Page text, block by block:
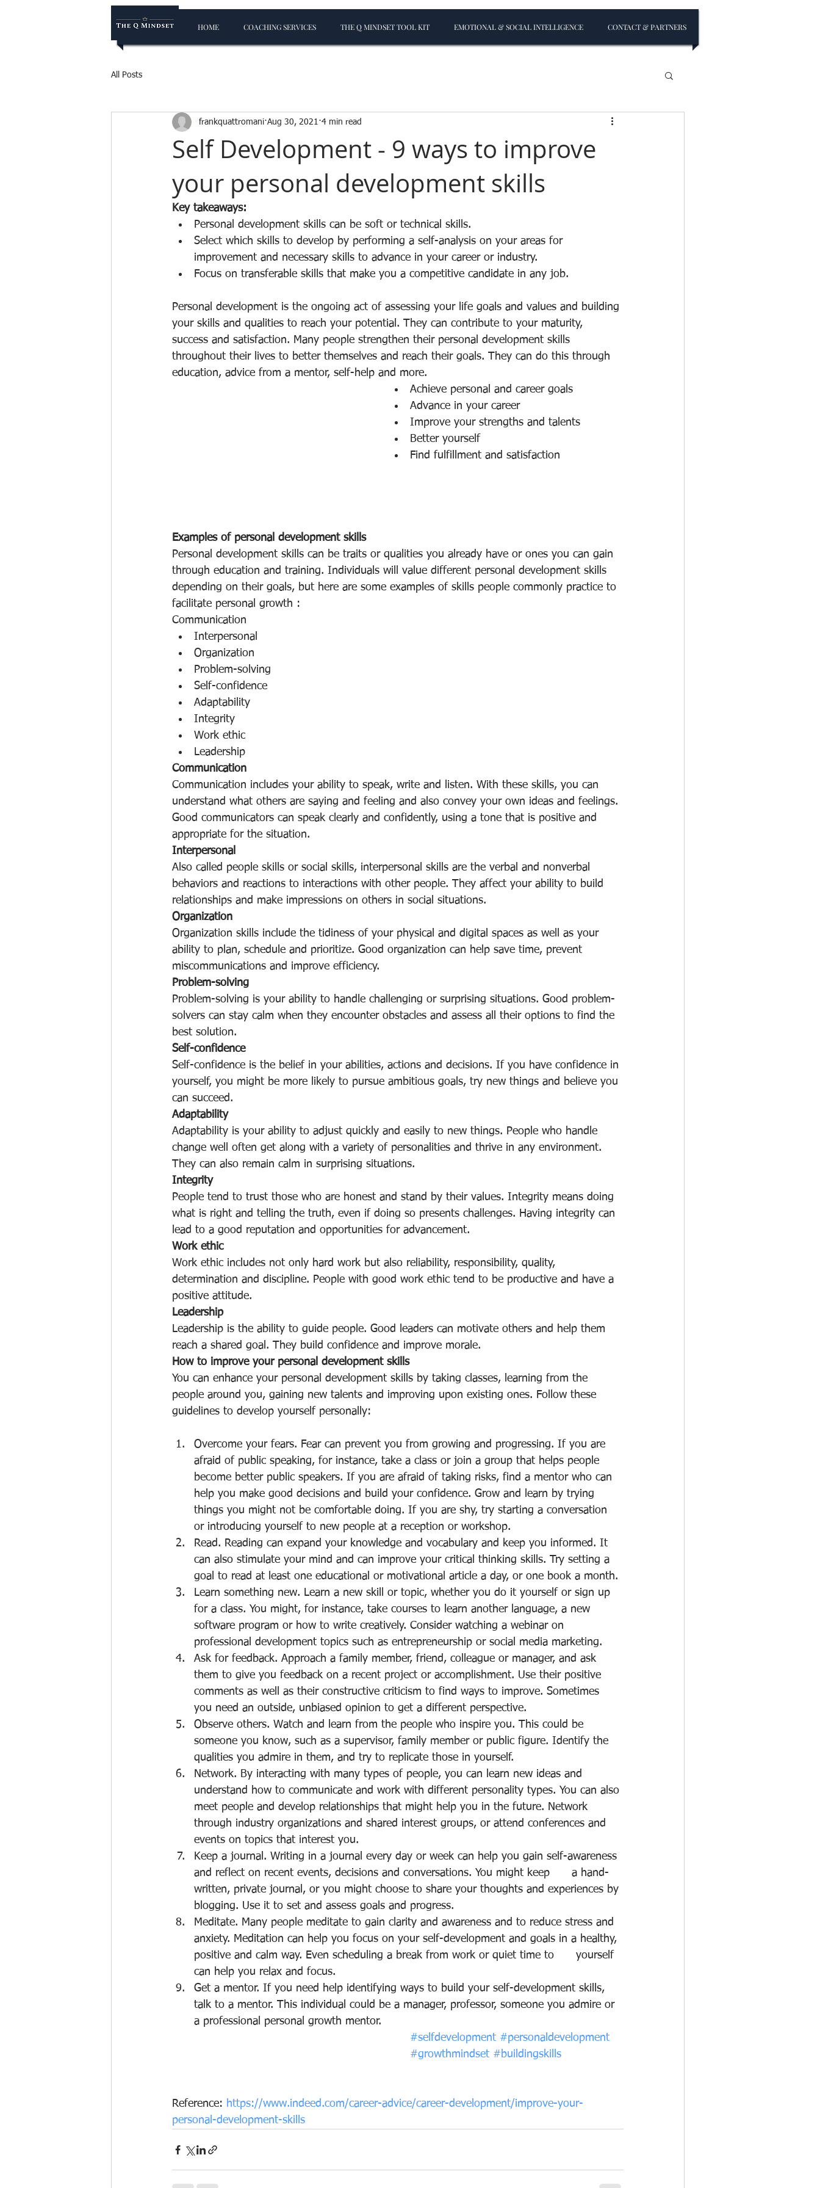
HOME COACHING SERVICES THE Q MINDSET TOOL KIT EMOTIONAL & SOCIAL INTELLIGENCE CONTACT & PARTNERS
All Posts
Self Development - 9 ways to improve
your personal development skills
frankquattromani Aug 30, 2021 4 min read
Key takeaways:
Personal development skills can be soft or technical skills.
Select which skills to develop by performing a self-analysis on your areas for
improvement and necessary skills to advance in your career or industry.
Focus on transferable skills that make you a competitive candidate in any job.
Personal development is the ongoing act of assessing your life goals and values and building
your skills and qualities to reach your potential. They can contribute to your maturity,
success and satisfaction. Many people strengthen their personal development skills
throughout their lives to better themselves and reach their goals. They can do this through
education, advice from a mentor, self-help and more.
Achieve personal and career goals
Advance in your career
Improve your strengths and talents
Better yourself
Find fulfillment and satisfaction
Examples of personal development skills
Personal development skills can be traits or qualities you already have or ones you can gain
through education and training. Individuals will value different personal development skills
depending on their goals, but here are some examples of skills people commonly practice to
facilitate personal growth :
Communication
Interpersonal
Organization
Problem-solving
Self-confidence
Adaptability
Integrity
Work ethic
Leadership
Communication
Communication includes your ability to speak, write and listen. With these skills, you can
understand what others are saying and feeling and also convey your own ideas and feelings.
Good communicators can speak clearly and confidently, using a tone that is positive and
appropriate for the situation.
Interpersonal
Also called people skills or social skills, interpersonal skills are the verbal and nonverbal
behaviors and reactions to interactions with other people. They affect your ability to build
relationships and make impressions on others in social situations.
Organization
Organization skills include the tidiness of your physical and digital spaces as well as your
ability to plan, schedule and prioritize. Good organization can help save time, prevent
miscommunications and improve efficiency.
Problem-solving
Problem-solving is your ability to handle challenging or surprising situations. Good problem-
solvers can stay calm when they encounter obstacles and assess all their options to find the
best solution.
Self-confidence
Self-confidence is the belief in your abilities, actions and decisions. If you have confidence in
yourself, you might be more likely to pursue ambitious goals, try new things and believe you
can succeed.
Adaptability
Adaptability is your ability to adjust quickly and easily to new things. People who handle
change well often get along with a variety of personalities and thrive in any environment.
They can also remain calm in surprising situations.
Integrity
People tend to trust those who are honest and stand by their values. Integrity means doing
what is right and telling the truth, even if doing so presents challenges. Having integrity can
lead to a good reputation and opportunities for advancement.
Work ethic
Work ethic includes not only hard work but also reliability, responsibility, quality,
determination and discipline. People with good work ethic tend to be productive and have a
positive attitude.
Leadership
Leadership is the ability to guide people. Good leaders can motivate others and help them
reach a shared goal. They build confidence and improve morale.
How to improve your personal development skills
You can enhance your personal development skills by taking classes, learning from the
people around you, gaining new talents and improving upon existing ones. Follow these
guidelines to develop yourself personally:
Overcome your fears. Fear can prevent you from growing and progressing. If you are
afraid of public speaking, for instance, take a class or join a group that helps people
become better public speakers. If you are afraid of taking risks, find a mentor who can
help you make good decisions and build your confidence. Grow and learn by trying
things you might not be comfortable doing. If you are shy, try starting a conversation
or introducing yourself to new people at a reception or workshop.
Read. Reading can expand your knowledge and vocabulary and keep you informed. It
can also stimulate your mind and can improve your critical thinking skills. Try setting a
goal to read at least one educational or motivational article a day, or one book a month.
Learn something new. Learn a new skill or topic, whether you do it yourself or sign up
for a class. You might, for instance, take courses to learn another language, a new
software program or how to write creatively. Consider watching a webinar on
professional development topics such as entrepreneurship or social media marketing.
Ask for feedback. Approach a family member, friend, colleague or manager, and ask
them to give you feedback on a recent project or accomplishment. Use their positive
comments as well as their constructive criticism to find ways to improve. Sometimes
you need an outside, unbiased opinion to get a different perspective.
Observe others. Watch and learn from the people who inspire you. This could be
someone you know, such as a supervisor, family member or public figure. Identify the
qualities you admire in them, and try to replicate those in yourself.
Network. By interacting with many types of people, you can learn new ideas and
understand how to communicate and work with different personality types. You can also
meet people and develop relationships that might help you in the future. Network
through industry organizations and shared interest groups, or attend conferences and
events on topics that interest you.
Keep a journal. Writing in a journal every day or week can help you gain self-awareness
and reflect on recent events, decisions and conversations. You might keep      a hand-
written, private journal, or you might choose to share your thoughts and experiences by
blogging. Use it to set and assess goals and progress.
Meditate. Many people meditate to gain clarity and awareness and to reduce stress and
anxiety. Meditation can help you focus on your self-development and goals in a healthy,
positive and calm way. Even scheduling a break from work or quiet time to      yourself
can help you relax and focus.
Get a mentor. If you need help identifying ways to build your self-development skills,
talk to a mentor. This individual could be a manager, professor, someone you admire or
a professional personal growth mentor.
#selfdevelopment #personaldevelopment
#growthmindset #buildingskills
Reference: https://www.indeed.com/career-advice/career-development/improve-your-
personal-development-skills